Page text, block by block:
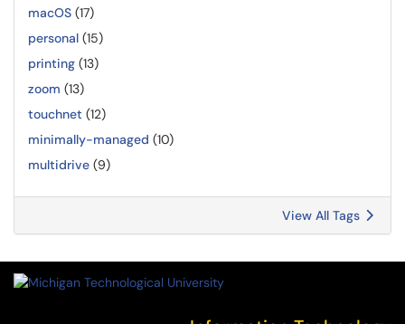
macOS (17)
personal (15)
printing (13)
zoom (13)
touchnet (12)
minimally-managed (10)
multidrive (9)
View All Tags